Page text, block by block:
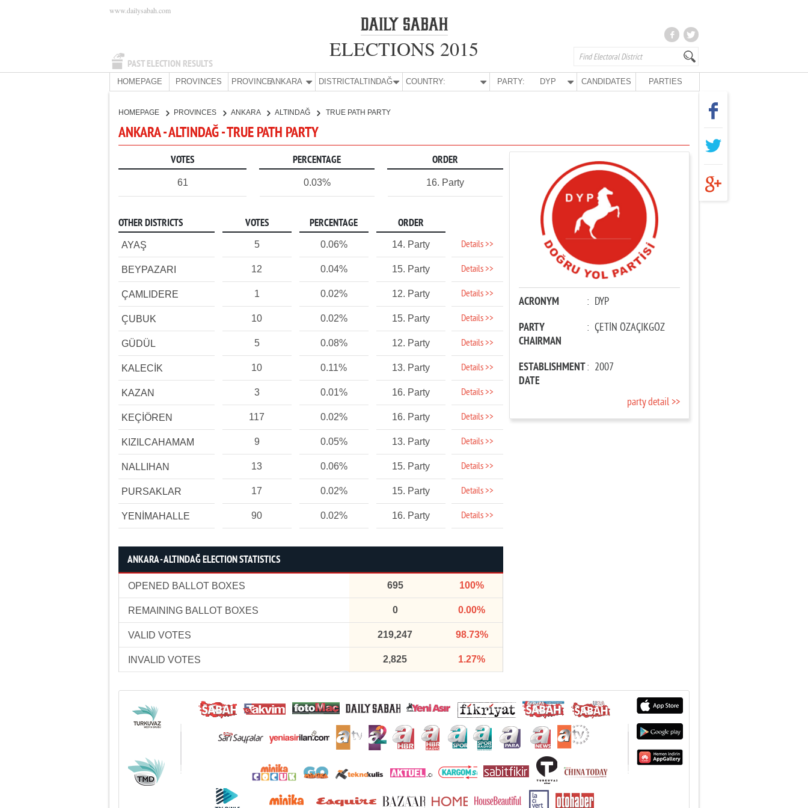
PAST ELECTION RESULTS
www.dailysabah.com
ELECTIONS 2015
HOMEPAGE PROVINCES PROVINCE:ANKARA DISTRICT:ALTINDAĞ COUNTRY: PARTY: DYP CANDIDATES PARTIES
HOMEPAGE PROVINCES ANKARA ALTINDAĞ TRUE PATH PARTY
ANKARA - ALTINDAĞ - TRUE PATH PARTY
VOTES PERCENTAGE ORDER
61 0.03% 16. Party
OTHER DISTRICTS VOTES PERCENTAGE ORDER
AYAŞ 5 0.06% 14. Party Details >>
BEYPAZARI 12 0.04% 15. Party Details >>
ÇAMLIDERE 1 0.02% 12. Party Details >>
ÇUBUK 10 0.02% 15. Party Details >>
GÜDÜL 5 0.08% 12. Party Details >>
KALECİK 10 0.11% 13. Party Details >>
KAZAN 3 0.01% 16. Party Details >>
KEÇİÖREN 117 0.02% 16. Party Details >>
KIZILCAHAMAM 9 0.05% 13. Party Details >>
NALLIHAN 13 0.06% 15. Party Details >>
PURSAKLAR 17 0.02% 15. Party Details >>
YENİMAHALLE 90 0.02% 16. Party Details >>
ANKARA - ALTINDAĞ ELECTION STATISTICS
OPENED BALLOT BOXES 695 100%
REMAINING BALLOT BOXES 0 0.00%
VALID VOTES 219,247 98.73%
INVALID VOTES 2,825 1.27%
ACRONYM : DYP
PARTY
CHAIRMAN
: ÇETİN ÖZAÇIKGÖZ
ESTABLISHMENT
DATE
: 2007
party detail >>